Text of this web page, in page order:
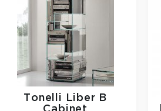
Tonelli
Liber B
Cabinet